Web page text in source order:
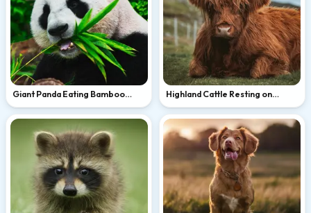
Giant Panda Eating Bamboo
Leaves
Highland Cattle Resting on
Green Hillside